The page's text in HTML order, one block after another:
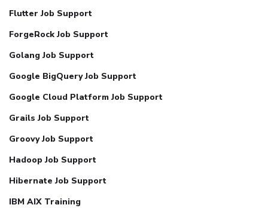
Flutter Job Support
ForgeRock Job Support
Golang Job Support
Google BigQuery Job Support
Google Cloud Platform Job Support
Grails Job Support
Groovy Job Support
Hadoop Job Support
Hibernate Job Support
IBM AIX Training